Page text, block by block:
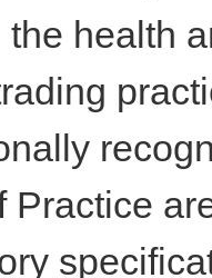
health
Practice